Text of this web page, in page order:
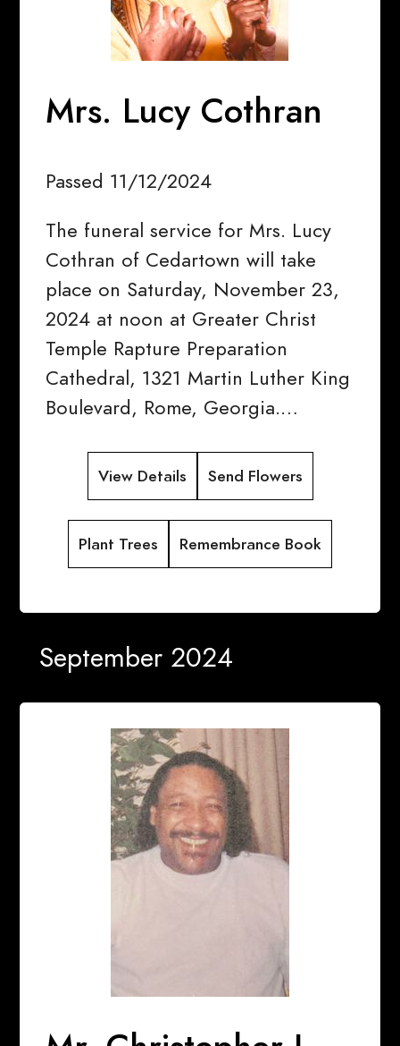
Mrs. Lucy Cothran
Passed 11/12/2024
The funeral service for Mrs. Lucy
Cothran of Cedartown will take
place on Saturday, November 23,
2024 at noon at Greater Christ
Temple Rapture Preparation
Cathedral, 1321 Martin Luther King
Boulevard, Rome, Georgia.…
View Details Send Flowers
Plant Trees Remembrance Book
September 2024